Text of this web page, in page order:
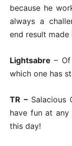
because he
always a
end result
Lightsabre –
which one has
TR –
have fun at
this day!